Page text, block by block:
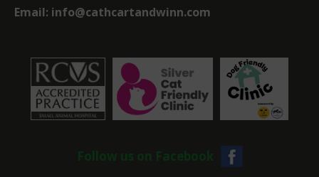
Email: info@cathcartandwinn.com
Follow us on Facebook